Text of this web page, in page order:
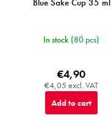
Blue Sake Cup 35 ml
In stock (80 pcs)
€4,05 excl. VAT
€4,90
Add to cart